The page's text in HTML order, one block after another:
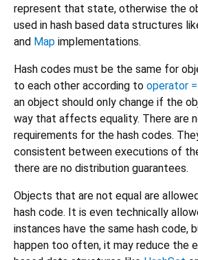
represent that state, otherwise the
used in hash based data structures
and Map implementations.
Hash codes must be the same for
to each other according to operator
an object should only change if the
way that affects equality. There are
requirements for the hash codes.
consistent between executions of
there are no distribution guarantees.
Objects that are not equal are
hash code. It is even technically
instances have the same hash code,
happen too often, it may reduce the